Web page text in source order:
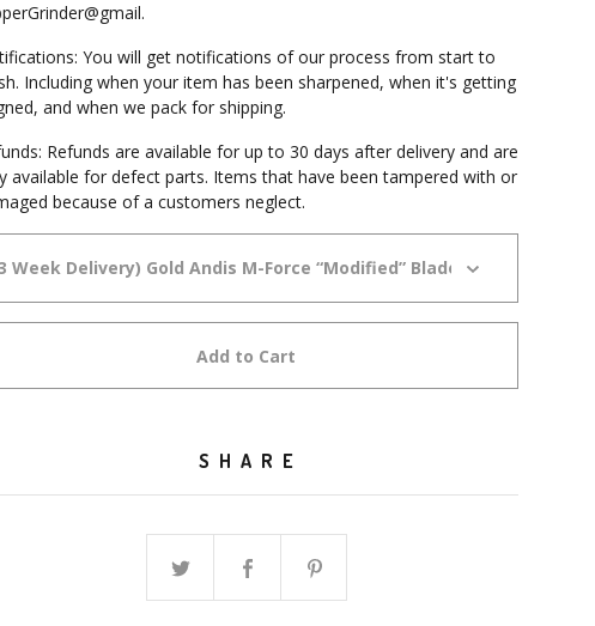
You will get notifications of our process from start to
Including when your item has been sharpened, when it's getting
and when we pack for shipping.
Refunds are available for up to 30 days after delivery and are
available for defect parts. Items that have been tampered with or
because of a customers neglect.
Add to Cart
SHARE